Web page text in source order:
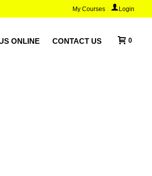
My Courses Login
ONLINE CONTACT US 0